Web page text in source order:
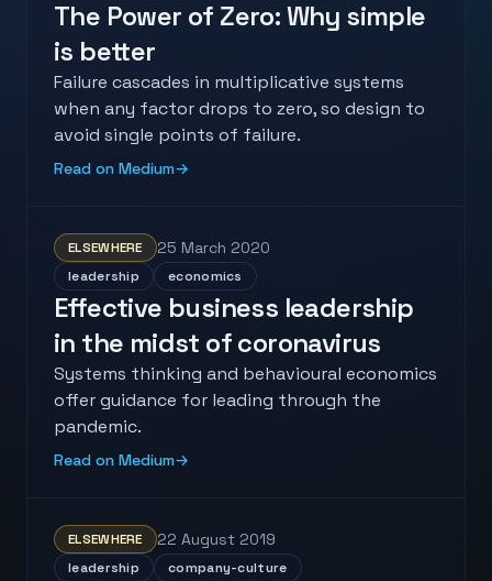
The Power of Zero: Why simple
is better
Failure cascades in multiplicative systems
when any factor drops to zero, so design to
avoid single points of failure.
Read on Medium→
ELSEWHERE 25 March 2020
leadership economics
Effective business leadership
in the midst of coronavirus
Systems thinking and behavioural economics
offer guidance for leading through the
pandemic.
Read on Medium→
ELSEWHERE 22 August 2019
leadership company-culture